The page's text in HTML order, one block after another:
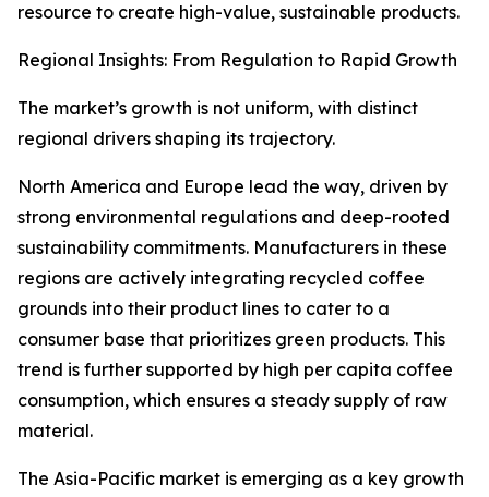
resource to create high-value, sustainable products.
Regional Insights: From Regulation to Rapid Growth
The market’s growth is not uniform, with distinct
regional drivers shaping its trajectory.
North America and Europe lead the way, driven by
strong environmental regulations and deep-rooted
sustainability commitments. Manufacturers in these
regions are actively integrating recycled coffee
grounds into their product lines to cater to a
consumer base that prioritizes green products. This
trend is further supported by high per capita coffee
consumption, which ensures a steady supply of raw
material.
The Asia-Pacific market is emerging as a key growth